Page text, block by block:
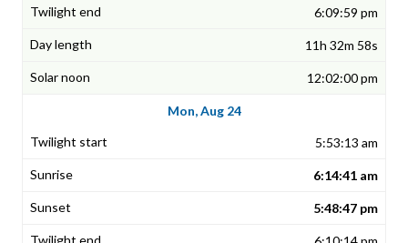
6:09:59 pm
11h 32m 58s
12:02:00 pm
Mon, Aug 24
5:53:13 am
6:14:41 am
5:48:47 pm